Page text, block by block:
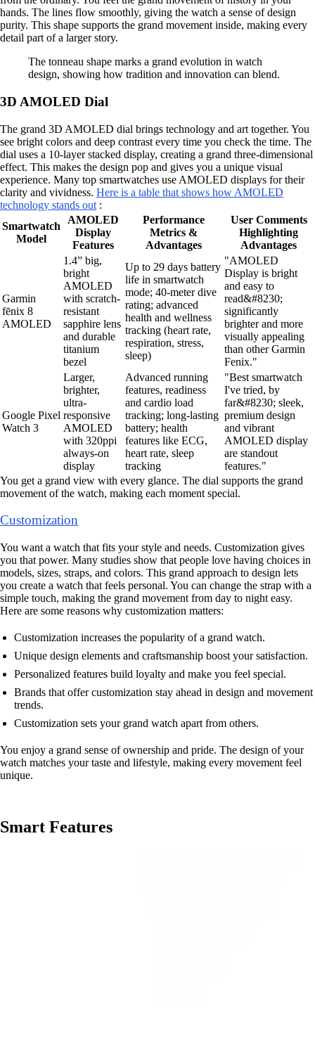
hands. The lines flow smoothly, giving the watch a sense of design
purity. This shape supports the grand movement inside, making every
detail part of a larger story.
The tonneau shape marks a grand evolution in watch
design, showing how tradition and innovation can blend.
3D AMOLED Dial
The grand 3D AMOLED dial brings technology and art together. You
see bright colors and deep contrast every time you check the time. The
dial uses a 10-layer stacked display, creating a grand three-dimensional
effect. This makes the design pop and gives you a unique visual
experience. Many top smartwatches use AMOLED displays for their
clarity and vividness. Here is a table that shows how AMOLED
technology stands out :
Smartwatch
Model
AMOLED
Display
Features
Performance
Metrics &
Advantages
User Comments
Highlighting
Advantages
Garmin
fēnix 8
AMOLED
1.4” big,
bright
AMOLED
with scratch-
resistant
sapphire lens
and durable
titanium
bezel
Up to 29 days battery
life in smartwatch
mode; 40-meter dive
rating; advanced
health and wellness
tracking (heart rate,
respiration, stress,
sleep)
"AMOLED
Display is bright
and easy to
read&#8230;
significantly
brighter and more
visually appealing
than other Garmin
Fenix."
Google Pixel
Watch 3
Larger,
brighter,
ultra-
responsive
AMOLED
with 320ppi
always-on
display
Advanced running
features, readiness
and cardio load
tracking; long-lasting
battery; health
features like ECG,
heart rate, sleep
tracking
"Best smartwatch
I've tried, by
far&#8230; sleek,
premium design
and vibrant
AMOLED display
are standout
features."
You get a grand view with every glance. The dial supports the grand
movement of the watch, making each moment special.
Customization
You want a watch that fits your style and needs. Customization gives
you that power. Many studies show that people love having choices in
models, sizes, straps, and colors. This grand approach to design lets
you create a watch that feels personal. You can change the strap with a
simple touch, making the grand movement from day to night easy.
Here are some reasons why customization matters:
Customization increases the popularity of a grand watch.
Unique design elements and craftsmanship boost your satisfaction.
Personalized features build loyalty and make you feel special.
Brands that offer customization stay ahead in design and movement
trends.
Customization sets your grand watch apart from others.
You enjoy a grand sense of ownership and pride. The design of your
watch matches your taste and lifestyle, making every movement feel
unique.
Smart Features